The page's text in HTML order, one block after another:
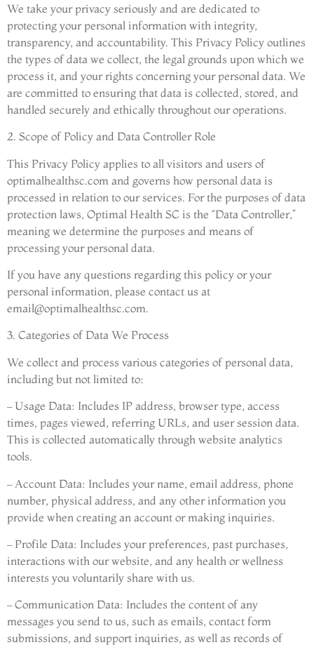
We take your privacy seriously and are dedicated to
protecting your personal information with integrity,
transparency, and accountability. This Privacy Policy outlines
the types of data we collect, the legal grounds upon which we
process it, and your rights concerning your personal data. We
are committed to ensuring that data is collected, stored, and
handled securely and ethically throughout our operations.
2. Scope of Policy and Data Controller Role
This Privacy Policy applies to all visitors and users of
optimalhealthsc.com and governs how personal data is
processed in relation to our services. For the purposes of data
protection laws, Optimal Health SC is the “Data Controller,”
meaning we determine the purposes and means of
processing your personal data.
If you have any questions regarding this policy or your
personal information, please contact us at
email@optimalhealthsc.com.
3. Categories of Data We Process
We collect and process various categories of personal data,
including but not limited to:
– Usage Data: Includes IP address, browser type, access
times, pages viewed, referring URLs, and user session data.
This is collected automatically through website analytics
tools.
– Account Data: Includes your name, email address, phone
number, physical address, and any other information you
provide when creating an account or making inquiries.
– Profile Data: Includes your preferences, past purchases,
interactions with our website, and any health or wellness
interests you voluntarily share with us.
– Communication Data: Includes the content of any
messages you send to us, such as emails, contact form
submissions, and support inquiries, as well as records of